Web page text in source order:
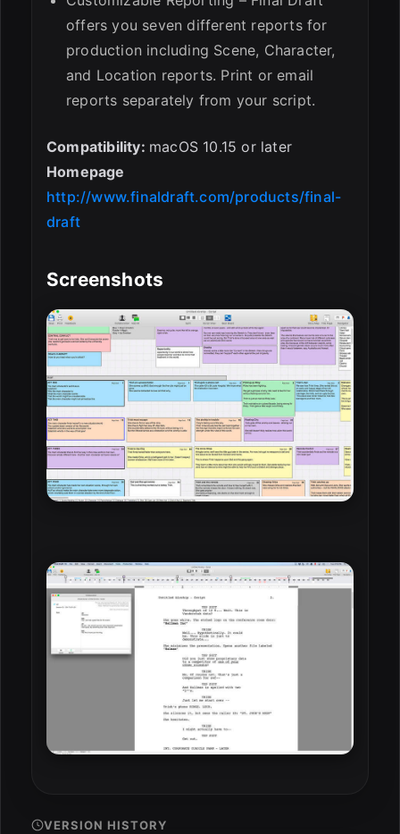
offers you seven different reports for
production including Scene, Character,
and Location reports. Print or email
reports separately from your script.
Compatibility: macOS 10.15 or later
Homepage
http://www.finaldraft.com/products/final-
draft
Screenshots
VERSION HISTORY